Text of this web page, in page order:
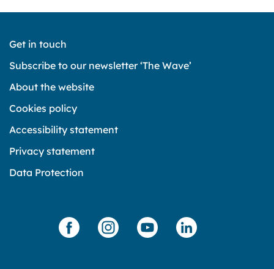
Get in touch
Subscribe to our newsletter ‘The Wave’
About the website
Cookies policy
Accessibility statement
Privacy statement
Data Protection